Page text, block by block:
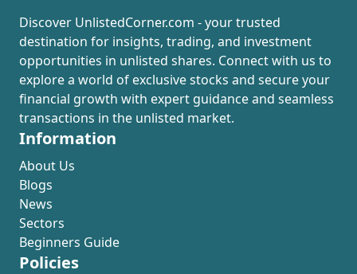
Discover UnlistedCorner.com - your trusted
destination for insights, trading, and investment
opportunities in unlisted shares. Connect with us to
explore a world of exclusive stocks and secure your
financial growth with expert guidance and seamless
transactions in the unlisted market.
Information
About Us
Blogs
News
Sectors
Beginners Guide
Policies